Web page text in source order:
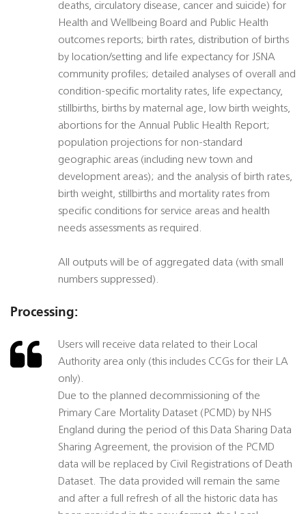
deaths, circulatory disease, cancer and suicide) for
Health and Wellbeing Board and Public Health
outcomes reports; birth rates, distribution of births
by location/setting and life expectancy for JSNA
community profiles; detailed analyses of overall and
condition-specific mortality rates, life expectancy,
stillbirths, births by maternal age, low birth weights,
abortions for the Annual Public Health Report;
population projections for non-standard
geographic areas (including new town and
development areas); and the analysis of birth rates,
birth weight, stillbirths and mortality rates from
specific conditions for service areas and health
needs assessments as required.
All outputs will be of aggregated data (with small
numbers suppressed).
Processing:
Users will receive data related to their Local
Authority area only (this includes CCGs for their LA
only).
Due to the planned decommissioning of the
Primary Care Mortality Dataset (PCMD) by NHS
England during the period of this Data Sharing Data
Sharing Agreement, the provision of the PCMD
data will be replaced by Civil Registrations of Death
Dataset. The data provided will remain the same
and after a full refresh of all the historic data has